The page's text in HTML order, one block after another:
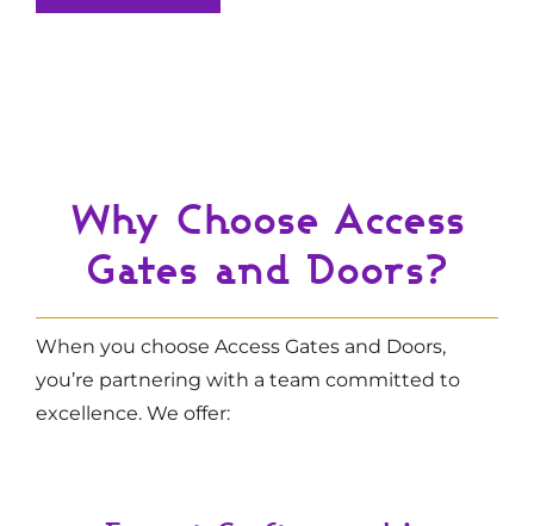
Why Choose Access
Gates and Doors?
When you choose Access Gates and Doors,
you’re partnering with a team committed to
excellence. We offer: